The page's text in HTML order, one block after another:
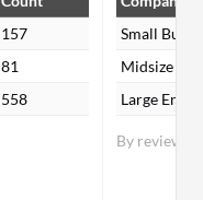
157
81
558
By reviewers
Small
Midsize
Large